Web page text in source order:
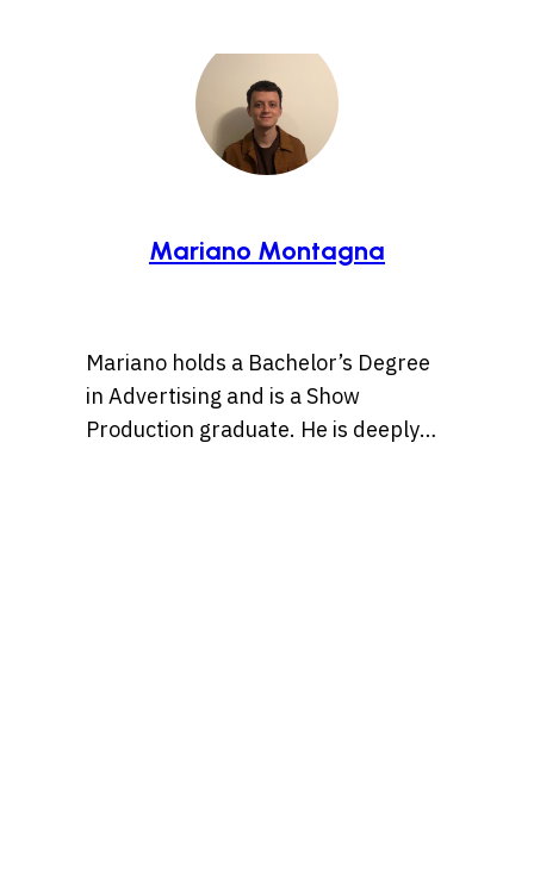
Mariano Montagna
Mariano holds a Bachelor’s Degree
in Advertising and is a Show
Production graduate. He is deeply